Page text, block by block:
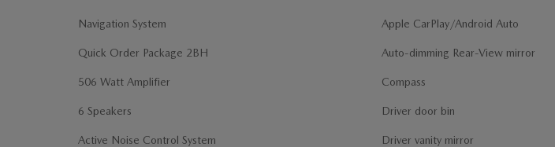
Navigation System
Quick Order Package 2BH
506 Watt Amplifier
6 Speakers
Active Noise Control System
Apple CarPlay/Android Auto
Auto-dimming Rear-View mirror
Compass
Driver door bin
Driver vanity mirror